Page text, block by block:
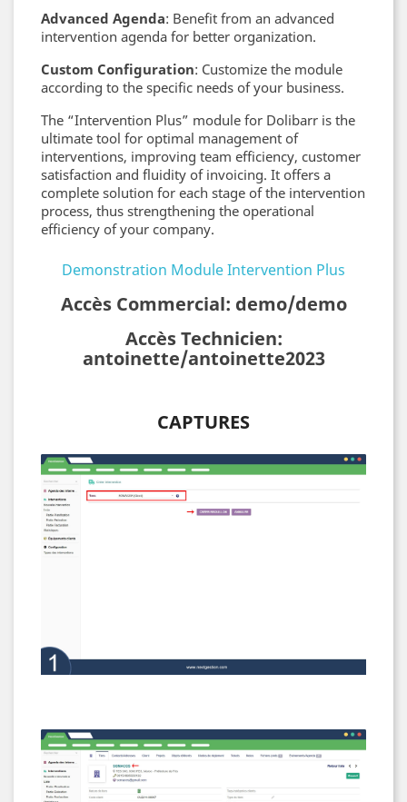
Advanced Agenda: Benefit from an advanced
intervention agenda for better organization.
Custom Configuration: Customize the module
according to the specific needs of your business.
The “Intervention Plus” module for Dolibarr is the
ultimate tool for optimal management of
interventions, improving team efficiency, customer
satisfaction and fluidity of invoicing. It offers a
complete solution for each stage of the intervention
process, thus strengthening the operational
efficiency of your company.
Demonstration Module Intervention Plus
Accès Commercial: demo/demo
Accès Technicien:
antoinette/antoinette2023
CAPTURES